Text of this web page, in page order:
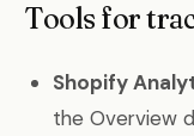
Tools for
Shopify
the Overview